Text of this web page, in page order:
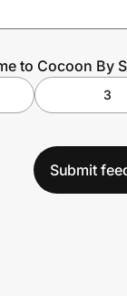
to Cocoon By
3
Submit